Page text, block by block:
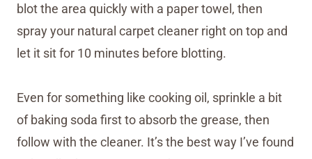
blot the area quickly with a paper towel, then
spray your natural carpet cleaner right on top and
let it sit for 10 minutes before blotting.
Even for something like cooking oil, sprinkle a bit
of baking soda first to absorb the grease, then
follow with the cleaner. It’s the best way I’ve found